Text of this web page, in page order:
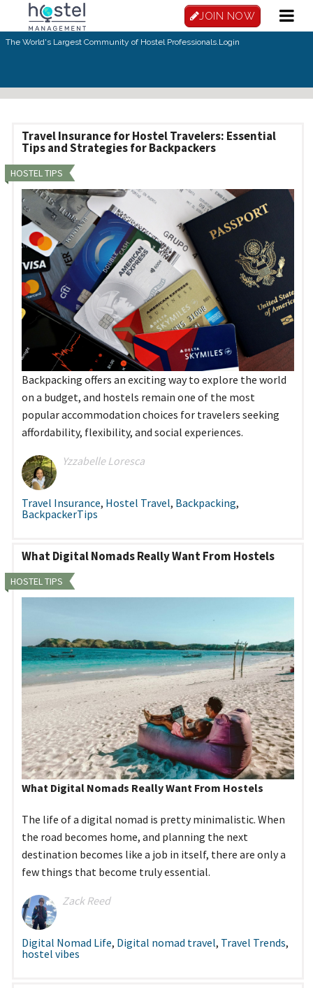
Skip to main content
JOIN NOW
The World's Largest Community of Hostel Professionals.Login
Travel Insurance for Hostel Travelers: Essential
Tips and Strategies for Backpackers
HOSTEL TIPS
Backpacking offers an exciting way to explore the world
on a budget, and hostels remain one of the most
popular accommodation choices for travelers seeking
affordability, flexibility, and social experiences.
Yzzabelle Loresca
Travel Insurance, Hostel Travel, Backpacking,
BackpackerTips
What Digital Nomads Really Want From Hostels
HOSTEL TIPS
What Digital Nomads Really Want From Hostels
The life of a digital nomad is pretty minimalistic. When
the road becomes home, and planning the next
destination becomes like a job in itself, there are only a
few things that become truly essential.
Zack Reed
Digital Nomad Life, Digital nomad travel, Travel Trends,
hostel vibes